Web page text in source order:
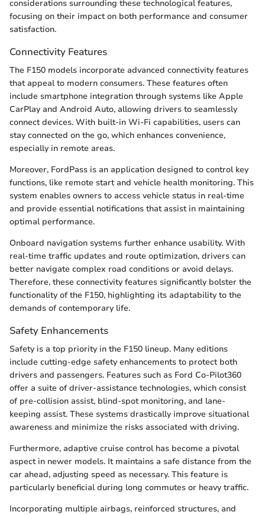
considerations surrounding these technological features,
focusing on their impact on both performance and consumer
satisfaction.
Connectivity Features
The F150 models incorporate advanced connectivity features
that appeal to modern consumers. These features often
include smartphone integration through systems like Apple
CarPlay and Android Auto, allowing drivers to seamlessly
connect devices. With built-in Wi-Fi capabilities, users can
stay connected on the go, which enhances convenience,
especially in remote areas.
Moreover, FordPass is an application designed to control key
functions, like remote start and vehicle health monitoring. This
system enables owners to access vehicle status in real-time
and provide essential notifications that assist in maintaining
optimal performance.
Onboard navigation systems further enhance usability. With
real-time traffic updates and route optimization, drivers can
better navigate complex road conditions or avoid delays.
Therefore, these connectivity features significantly bolster the
functionality of the F150, highlighting its adaptability to the
demands of contemporary life.
Safety Enhancements
Safety is a top priority in the F150 lineup. Many editions
include cutting-edge safety enhancements to protect both
drivers and passengers. Features such as Ford Co-Pilot360
offer a suite of driver-assistance technologies, which consist
of pre-collision assist, blind-spot monitoring, and lane-
keeping assist. These systems drastically improve situational
awareness and minimize the risks associated with driving.
Furthermore, adaptive cruise control has become a pivotal
aspect in newer models. It maintains a safe distance from the
car ahead, adjusting speed as necessary. This feature is
particularly beneficial during long commutes or heavy traffic.
Incorporating multiple airbags, reinforced structures, and